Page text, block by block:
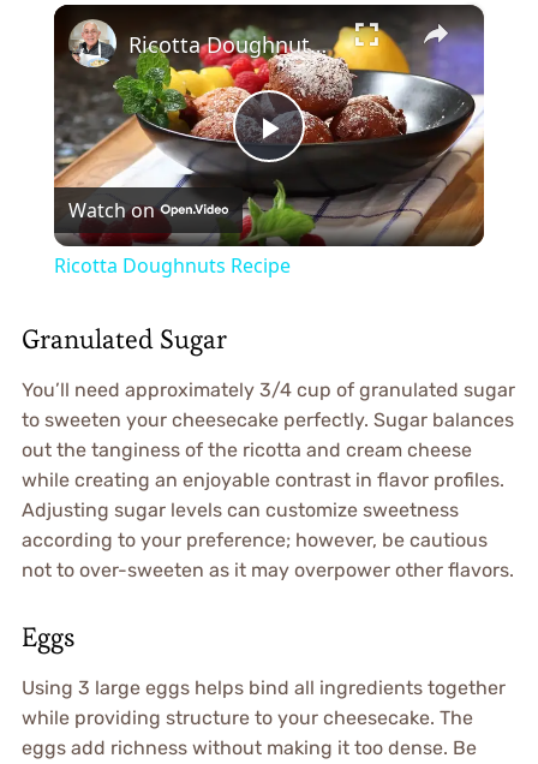
×
Play
Video
Ricotta Doughnuts Recipe
Watch on
Ricotta Doughnuts Recipe
Granulated Sugar
You’ll need approximately 3/4 cup of granulated sugar
to sweeten your cheesecake perfectly. Sugar balances
out the tanginess of the ricotta and cream cheese
while creating an enjoyable contrast in flavor profiles.
Adjusting sugar levels can customize sweetness
according to your preference; however, be cautious
not to over-sweeten as it may overpower other flavors.
Eggs
Using 3 large eggs helps bind all ingredients together
while providing structure to your cheesecake. The
eggs add richness without making it too dense. Be